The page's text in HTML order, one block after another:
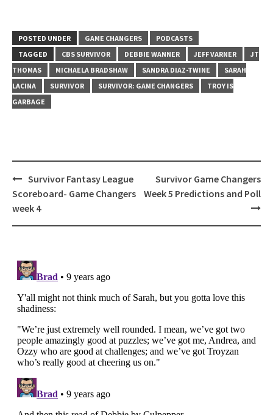
POSTED UNDER GAME CHANGERS
PODCASTS
TAGGED
CBS SURVIVOR DEBBIE WANNER JEFF VARNER
JT
THOMAS
MICHAELA BRADSHAW SANDRA DIAZ-TWINE
SARAH
LACINA
SURVIVOR SURVIVOR: GAME CHANGERS
TROY IS
GARBAGE
Post
navigation
Survivor Fantasy League
Scoreboard- Game Changers
week 4
Survivor Game Changers
Week 5 Predictions and Poll